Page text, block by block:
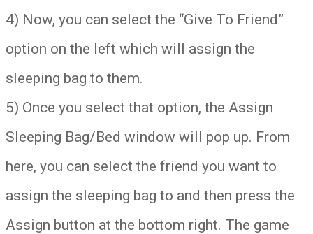
4) Now, you can select the “Give To Friend”
option on the left which will assign the
sleeping bag to them.
5) Once you select that option, the Assign
Sleeping Bag/Bed window will pop up. From
here, you can select the friend you want to
assign the sleeping bag to and then press the
Assign button at the bottom right. The game